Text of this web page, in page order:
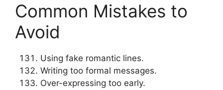
Common Mistakes to
Avoid
Using fake romantic lines.
Writing too formal messages.
Over-expressing too early.